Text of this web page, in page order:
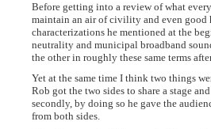
Before getting into a review of what
maintain an air of civility and even good
characterizations he mentioned at the
neutrality and municipal broadband
the other in roughly these same terms
Yet at the same time I think two things
Rob got the two sides to share a stage
secondly, by doing so he gave the
from both sides.